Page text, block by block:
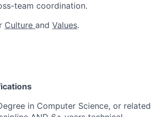
team coordination.
Culture and Values.
in Computer Science, or related